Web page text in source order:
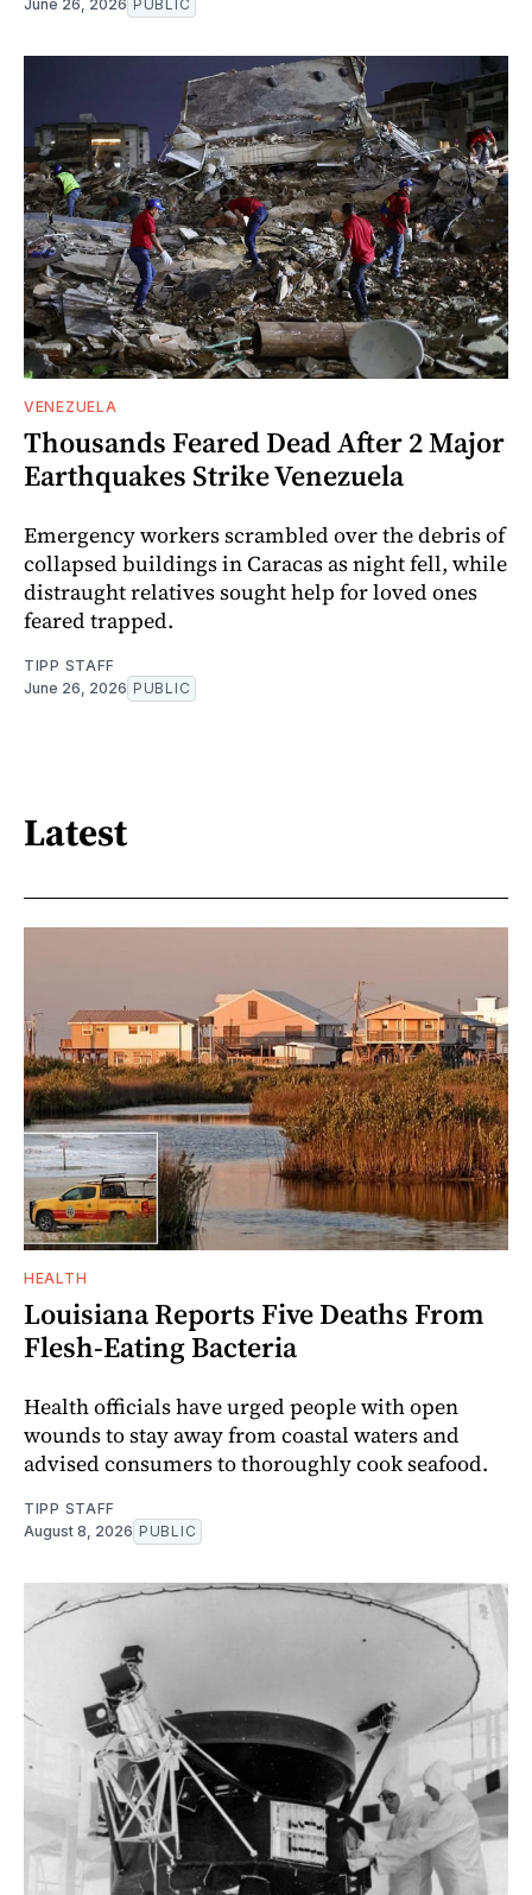
June 26, 2026 PUBLIC
VENEZUELA
Thousands Feared Dead After 2 Major
Earthquakes Strike Venezuela
Emergency workers scrambled over the debris of
collapsed buildings in Caracas as night fell, while
distraught relatives sought help for loved ones
feared trapped.
TIPP STAFF
June 26, 2026 PUBLIC
Latest
HEALTH
Louisiana Reports Five Deaths From
Flesh-Eating Bacteria
Health officials have urged people with open
wounds to stay away from coastal waters and
advised consumers to thoroughly cook seafood.
TIPP STAFF
August 8, 2026 PUBLIC